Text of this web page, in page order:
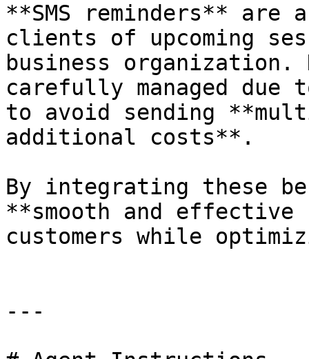
**SMS reminders**
clients of upcoming
business organization.
carefully managed
to avoid sending
additional costs**.
By integrating these
**smooth and effective
customers while
---